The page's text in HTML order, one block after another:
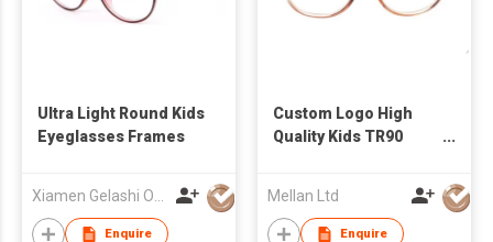
Ultra Light Round Kids
Eyeglasses Frames
Xiamen Gelashi Optical Co Ltd
Enquire
Custom Logo High
Quality Kids TR90
Medical Flexible Kids
Optical Frame
Mellan Ltd
Enquire